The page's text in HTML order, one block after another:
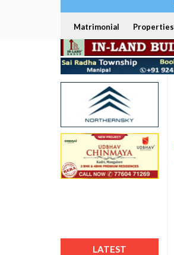
Matrimonial Properties
LATEST